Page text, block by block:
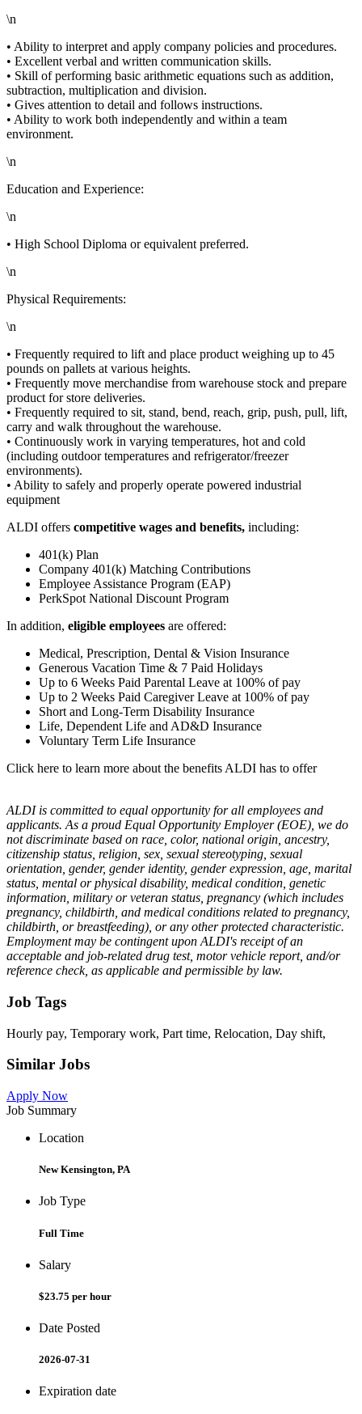
\n
• Ability to interpret and apply company policies and procedures.
• Excellent verbal and written communication skills.
• Skill of performing basic arithmetic equations such as addition,
subtraction, multiplication and division.
• Gives attention to detail and follows instructions.
• Ability to work both independently and within a team
environment.
\n
Education and Experience:
\n
• High School Diploma or equivalent preferred.
\n
Physical Requirements:
\n
• Frequently required to lift and place product weighing up to 45
pounds on pallets at various heights.
• Frequently move merchandise from warehouse stock and prepare
product for store deliveries.
• Frequently required to sit, stand, bend, reach, grip, push, pull, lift,
carry and walk throughout the warehouse.
• Continuously work in varying temperatures, hot and cold
(including outdoor temperatures and refrigerator/freezer
environments).
• Ability to safely and properly operate powered industrial
equipment
ALDI offers competitive wages and benefits, including:
401(k) Plan
Company 401(k) Matching Contributions
Employee Assistance Program (EAP)
PerkSpot National Discount Program
In addition, eligible employees are offered:
Medical, Prescription, Dental & Vision Insurance
Generous Vacation Time & 7 Paid Holidays
Up to 6 Weeks Paid Parental Leave at 100% of pay
Up to 2 Weeks Paid Caregiver Leave at 100% of pay
Short and Long-Term Disability Insurance
Life, Dependent Life and AD&D Insurance
Voluntary Term Life Insurance
Click here to learn more about the benefits ALDI has to offer
ALDI is committed to equal opportunity for all employees and
applicants. As a proud Equal Opportunity Employer (EOE), we do
not discriminate based on race, color, national origin, ancestry,
citizenship status, religion, sex, sexual stereotyping, sexual
orientation, gender, gender identity, gender expression, age, marital
status, mental or physical disability, medical condition, genetic
information, military or veteran status, pregnancy (which includes
pregnancy, childbirth, and medical conditions related to pregnancy,
childbirth, or breastfeeding), or any other protected characteristic.
Employment may be contingent upon ALDI's receipt of an
acceptable and job-related drug test, motor vehicle report, and/or
reference check, as applicable and permissible by law.
Job Tags
Hourly pay, Temporary work, Part time, Relocation, Day shift,
Similar Jobs
Apply Now
Job Summary
Location
New Kensington, PA
Job Type
Full Time
Salary
$23.75 per hour
Date Posted
2026-07-31
Expiration date